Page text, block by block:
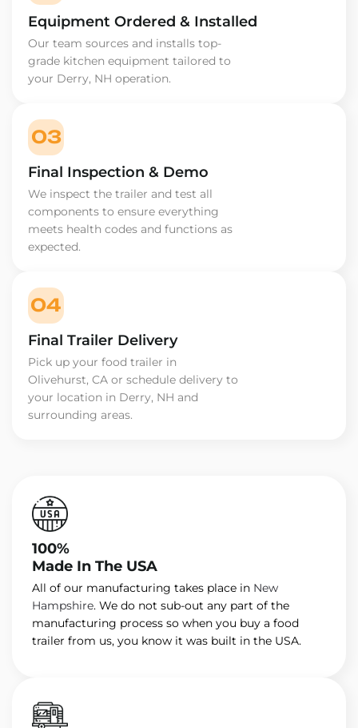
Equipment Ordered & Installed
Our team sources and installs top-
grade kitchen equipment tailored to
your Derry, NH operation.
03
Final Inspection & Demo
We inspect the trailer and test all
components to ensure everything
meets health codes and functions as
expected.
04
Final Trailer Delivery
Pick up your food trailer in
Olivehurst, CA or schedule delivery to
your location in Derry, NH and
surrounding areas.
100%
Made In The USA
All of our manufacturing takes place in New
Hampshire. We do not sub-out any part of the
manufacturing process so when you buy a food
trailer from us, you know it was built in the USA.